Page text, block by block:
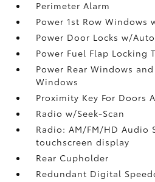
Perimeter Alarm
Power 1st Row Windows
Power Door Locks w/
Power Fuel Flap Locking
Power Rear Windows
Windows
Proximity Key For Doors
Radio w/Seek-Scan
Radio: AM/FM/HD Audio
touchscreen display
Rear Cupholder
Redundant Digital